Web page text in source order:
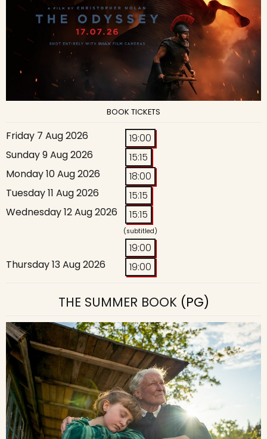
BOOK TICKETS
Friday 7 Aug 2026
19:00
Sunday 9 Aug 2026
15:15
Monday 10 Aug 2026
18:00
Tuesday 11 Aug 2026
15:15
Wednesday 12 Aug 2026
15:15
(subtitled)
19:00
Thursday 13 Aug 2026
19:00
THE SUMMER BOOK(PG)